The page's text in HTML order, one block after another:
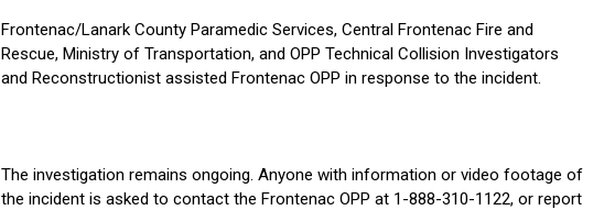
Frontenac/Lanark County Paramedic Services, Central Frontenac Fire and
Rescue, Ministry of Transportation, and OPP Technical Collision Investigators
and Reconstructionist assisted Frontenac OPP in response to the incident.
The investigation remains ongoing. Anyone with information or video footage of
the incident is asked to contact the Frontenac OPP at 1-888-310-1122, or report